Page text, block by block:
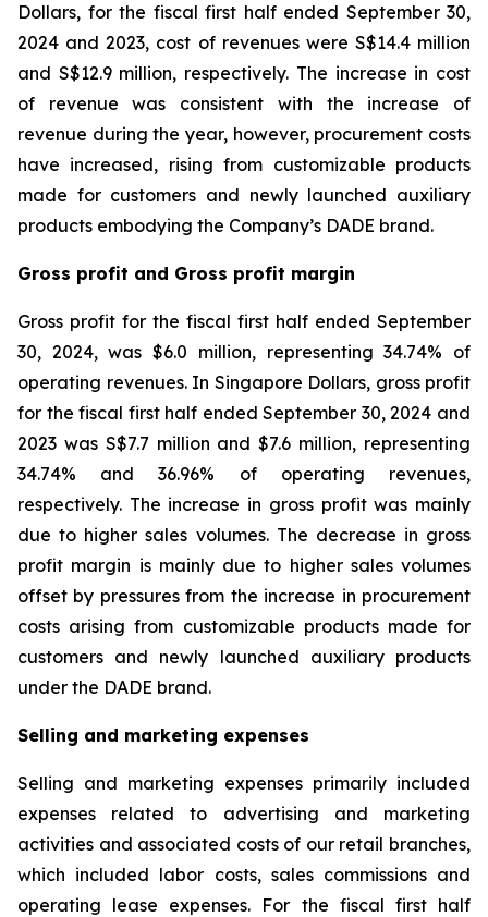
Dollars, for the fiscal first half ended September 30,
2024 and 2023, cost of revenues were S$14.4 million
and S$12.9 million, respectively. The increase in cost
of revenue was consistent with the increase of
revenue during the year, however, procurement costs
have increased, rising from customizable products
made for customers and newly launched auxiliary
products embodying the Company’s DADE brand.
Gross profit and Gross profit margin
Gross profit for the fiscal first half ended September
30, 2024, was $6.0 million, representing 34.74% of
operating revenues. In Singapore Dollars, gross profit
for the fiscal first half ended September 30, 2024 and
2023 was S$7.7 million and $7.6 million, representing
34.74% and 36.96% of operating revenues,
respectively. The increase in gross profit was mainly
due to higher sales volumes. The decrease in gross
profit margin is mainly due to higher sales volumes
offset by pressures from the increase in procurement
costs arising from customizable products made for
customers and newly launched auxiliary products
under the DADE brand.
Selling and marketing expenses
Selling and marketing expenses primarily included
expenses related to advertising and marketing
activities and associated costs of our retail branches,
which included labor costs, sales commissions and
operating lease expenses. For the fiscal first half